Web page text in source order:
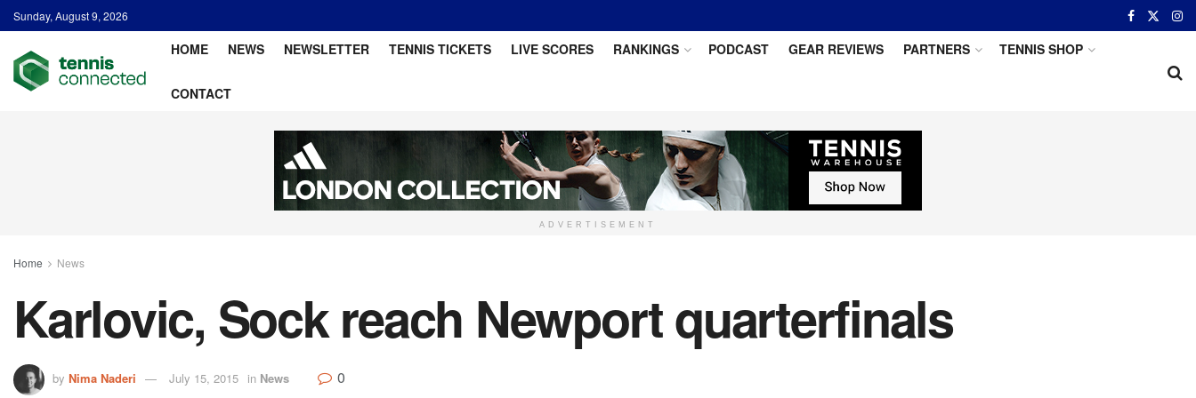
Sunday, August 9, 2026
HOME NEWS NEWSLETTER TENNIS TICKETS LIVE SCORES RANKINGS PODCAST GEAR REVIEWS PARTNERS TENNIS SHOP
CONTACT
ADVERTISEMENT
Home News
Karlovic, Sock reach Newport quarterfinals
by Nima Naderi July 15, 2015 in News 0